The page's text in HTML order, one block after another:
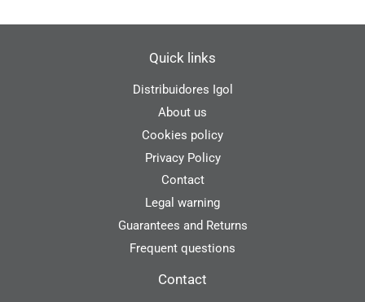
Quick links
Distribuidores Igol
About us
Cookies policy
Privacy Policy
Contact
Legal warning
Guarantees and Returns
Frequent questions
Contact